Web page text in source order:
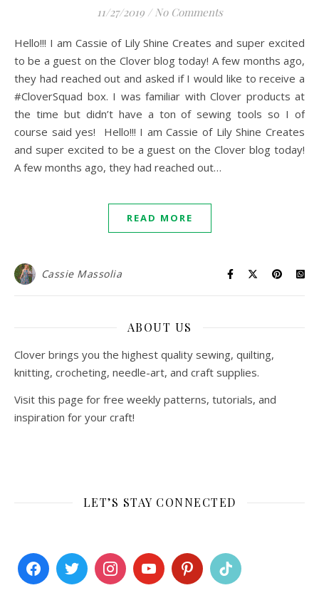
11/27/2019 / No Comments
Hello!!! I am Cassie of Lily Shine Creates and super excited
to be a guest on the Clover blog today! A few months ago,
they had reached out and asked if I would like to receive a
#CloverSquad box. I was familiar with Clover products at
the time but didn’t have a ton of sewing tools so I of
course said yes! Hello!!! I am Cassie of Lily Shine Creates
and super excited to be a guest on the Clover blog today!
A few months ago, they had reached out…
READ MORE
Cassie Massolia
ABOUT US
Clover brings you the highest quality sewing, quilting,
knitting, crocheting, needle-art, and craft supplies.
Visit this page for free weekly patterns, tutorials, and
inspiration for your craft!
LET’S STAY CONNECTED